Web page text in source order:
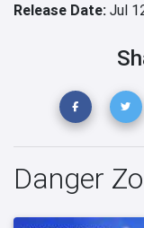
Release Date: Jul
Danger